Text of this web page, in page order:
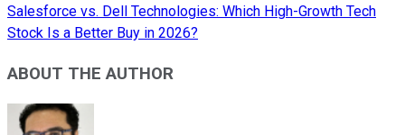
Salesforce vs. Dell Technologies: Which High-Growth Tech
Stock Is a Better Buy in 2026?
ABOUT THE AUTHOR